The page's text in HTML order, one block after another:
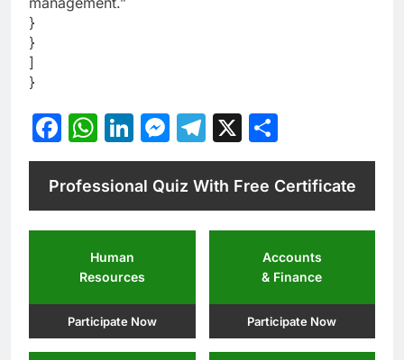
}
}
]
}
Facebook
WhatsApp
LinkedIn
Messenger
Telegram
X
Professional Quiz With Free Certificate
Human
Resources
Participate Now
Accounts
& Finance
Participate Now